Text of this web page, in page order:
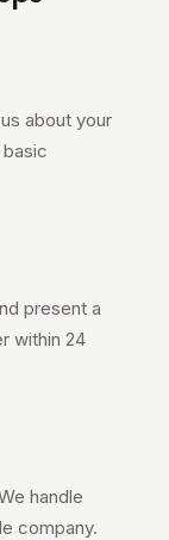
about your
present a
within 24
handle
company.